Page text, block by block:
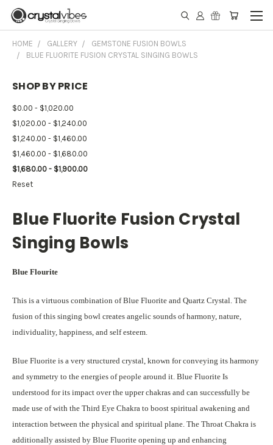
HOME GALLERY
GEMSTONE FUSION BOWLS
BLUE FLUORITE FUSION CRYSTAL SINGING BOWLS
SHOP BY PRICE
$0.00 - $1,020.00
$1,020.00 - $1,240.00
$1,240.00 - $1,460.00
$1,460.00 - $1,680.00
$1,680.00 - $1,900.00
Reset
Blue Fluorite Fusion Crystal
Singing Bowls
Blue Flourite
This is a virtuous combination of Blue Fluorite and Quartz Crystal. The
fusion of this singing bowl creates angelic sounds of harmony, nature,
individuality, happiness, and self esteem.
Blue Fluorite is a very structured crystal, known for conveying its harmony
and symmetry to the energies of people around it. Blue Fluorite Is
understood for its impact over the upper chakras and can successfully be
made use of with the Third Eye Chakra to boost spiritual awakening and
interaction between the physical and spiritual plane. The Throat Chakra is
additionally assisted by Blue Fluorite opening up and enhancing